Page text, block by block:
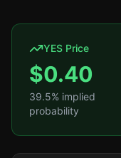
YES Price
$0.40
39.5% implied
probability